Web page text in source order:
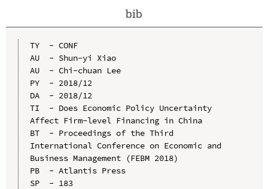
bib
TY  - CONF
AU  - Shun-yi Xiao
AU  - Chi-chuan Lee
PY  - 2018/12
DA  - 2018/12
TI  - Does Economic Policy Uncertainty
Affect Firm-level Financing in China
BT  - Proceedings of the Third
International Conference on Economic and
Business Management (FEBM 2018)
PB  - Atlantis Press
SP  - 183